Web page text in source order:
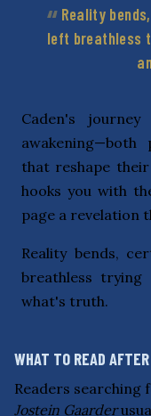
Reality
left breathless
Caden's journey
awakening—both
that reshape
hooks you with
page a revelation
Reality bends,
breathless
what's truth.
WHAT TO READ
Readers searching
Jostein Gaarder